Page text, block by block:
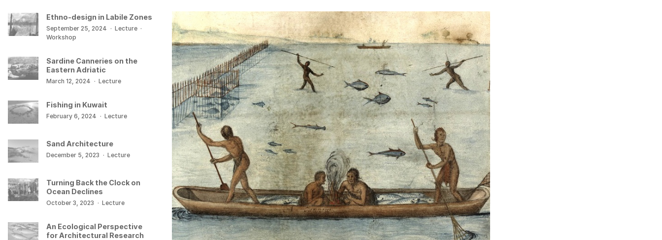
Ethno-design in Labile Zones
September 25, 2024 · Lecture ·
Workshop
Sardine Canneries on the
Eastern Adriatic
March 12, 2024 · Lecture
Fishing in Kuwait
February 6, 2024 · Lecture
Sand Architecture
December 5, 2023 · Lecture
Turning Back the Clock on
Ocean Declines
October 3, 2023 · Lecture
An Ecological Perspective
for Architectural Research